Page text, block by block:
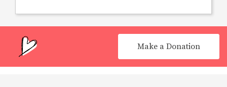
Make a Donation